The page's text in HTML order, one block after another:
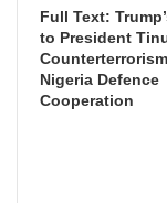
Full Text:
to President
Nigeria Defence
Cooperation